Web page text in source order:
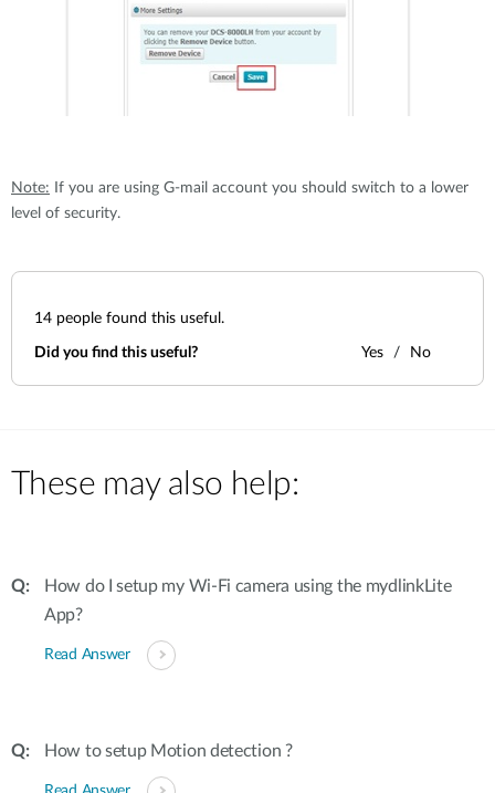
Note: If you are using G-mail account you should switch to a lower
level of security.
14 people found this useful.
Did you find this useful? Yes No
These may also help:
How do I setup my Wi-Fi camera using the mydlinkLite
App?
Read Answer
How to setup Motion detection ?